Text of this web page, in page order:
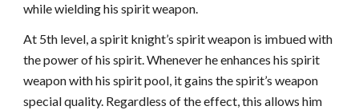
while wielding his spirit weapon.
At 5th level, a spirit knight’s spirit weapon is imbued with
the power of his spirit. Whenever he enhances his spirit
weapon with his spirit pool, it gains the spirit’s weapon
special quality. Regardless of the effect, this allows him